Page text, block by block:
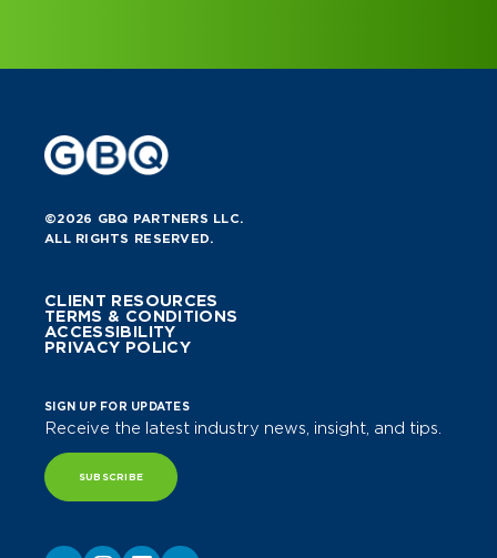
©2026 GBQ PARTNERS LLC.
ALL RIGHTS RESERVED.
CLIENT RESOURCES
TERMS & CONDITIONS
ACCESSIBILITY
PRIVACY POLICY
SIGN UP FOR UPDATES
Receive the latest industry news, insight, and tips.
SUBSCRIBE